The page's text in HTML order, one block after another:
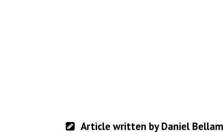
Article written by Daniel